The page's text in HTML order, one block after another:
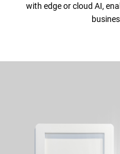
with edge or cloud AI,